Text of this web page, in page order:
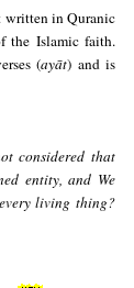
written in Quranic
the Islamic faith.
(ayāt) and is
considered that
entity, and We
living thing?